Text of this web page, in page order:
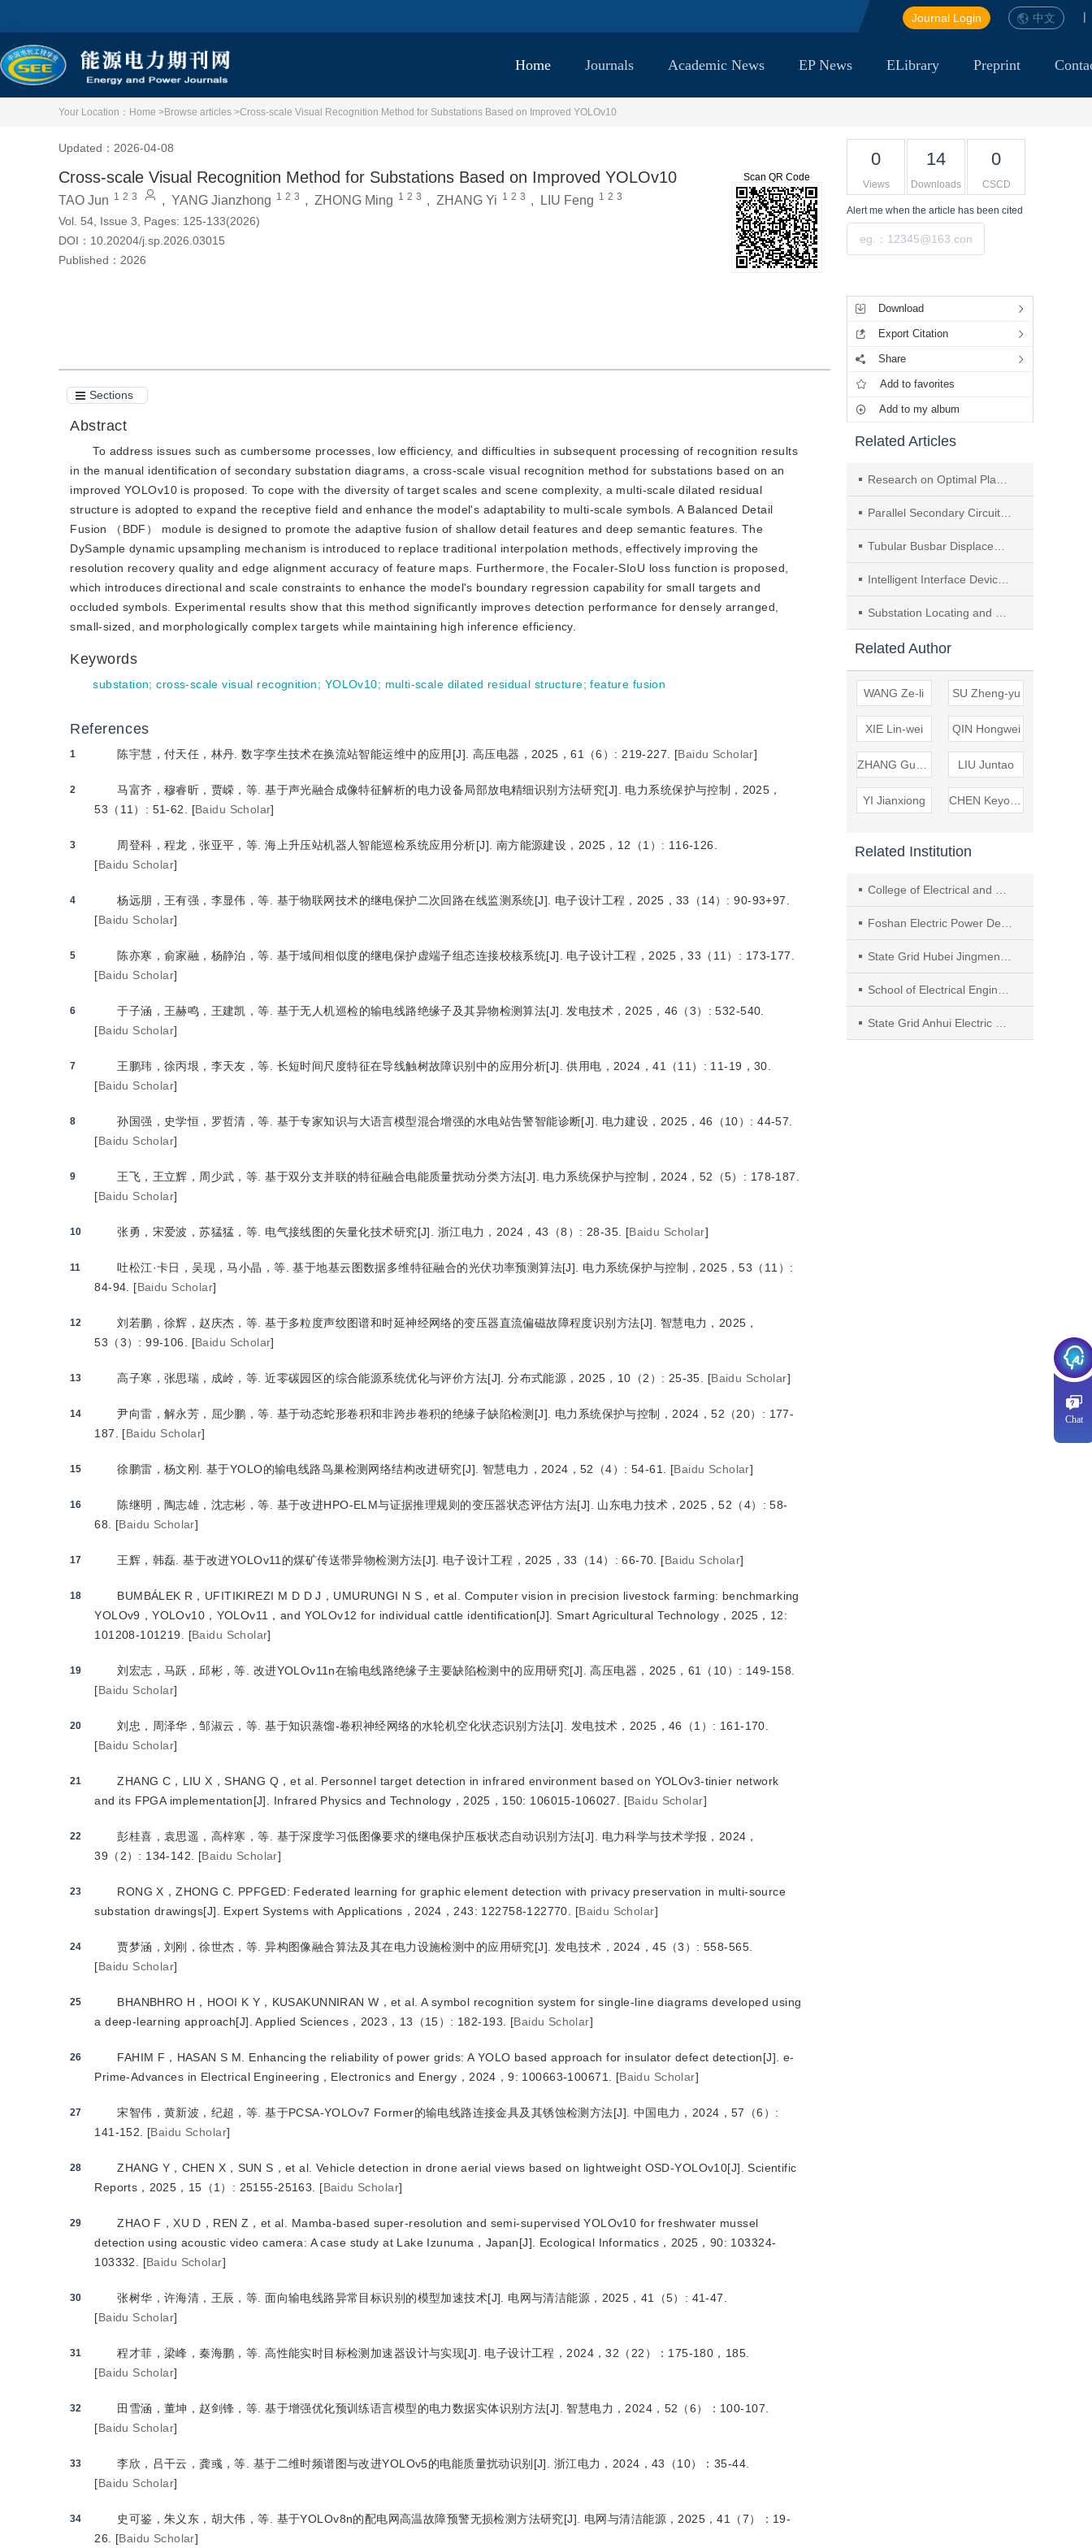
|
中文
Journal Login
Home Journals Academic News EP News ELibrary Preprint
Your Location： Home >Browse articles >Cross-scale Visual Recognition Method for Substations Based on Improved YOLOv10
Updated：2026-04-08
Cross-scale Visual Recognition Method for Substations Based on Improved YOLOv10
TAO Jun 1 2 3 , YANG Jianzhong 1 2 3 , ZHONG Ming 1 2 3 , ZHANG Yi 1 2 3 , LIU Feng 1 2 3
Vol. 54, Issue 3, Pages: 125-133(2026)
DOI： 10.20204/j.sp.2026.03015
Published： 2026
Scan QR Code
Sections
Abstract
To address issues such as cumbersome processes, low efficiency, and difficulties in subsequent processing of recognition results
in the manual identification of secondary substation diagrams, a cross-scale visual recognition method for substations based on an
improved YOLOv10 is proposed. To cope with the diversity of target scales and scene complexity, a multi-scale dilated residual
structure is adopted to expand the receptive field and enhance the model's adaptability to multi-scale symbols. A Balanced Detail
Fusion （BDF） module is designed to promote the adaptive fusion of shallow detail features and deep semantic features. The
DySample dynamic upsampling mechanism is introduced to replace traditional interpolation methods, effectively improving the
resolution recovery quality and edge alignment accuracy of feature maps. Furthermore, the Focaler-SIoU loss function is proposed,
which introduces directional and scale constraints to enhance the model's boundary regression capability for small targets and
occluded symbols. Experimental results show that this method significantly improves detection performance for densely arranged,
small-sized, and morphologically complex targets while maintaining high inference efficiency.
Keywords
substation;cross-scale visual recognition; YOLOv10; multi-scale dilated residual structure;feature fusion
References
1 陈宇慧，付天任，林丹. 数字孪生技术在换流站智能运维中的应用 [J] . 高压电器，2025，61（6）: 219-227. [Baidu Scholar]
2 马富齐，穆睿昕，贾嵘，等. 基于声光融合成像特征解析的电力设备局部放电精细识别方法研究[J] . 电力系统保护与控制，2025，
53（11）: 51-62.
[Baidu Scholar]
3 周登科，程龙，张亚平，等. 海上升压站机器人智能巡检系统应用分析[J] . 南方能源建设，2025，12（1）: 116-126.
[Baidu Scholar]
4 杨远朋，王有强，李显伟，等. 基于物联网技术的继电保护二次回路在线监测系统[J] . 电子设计工程，2025，33（14）: 90-93+97.
[Baidu Scholar]
5 陈亦寒，俞家融，杨静泊，等. 基于域间相似度的继电保护虚端子组态连接校核系统[J] . 电子设计工程，2025，33（11）: 173-177.
[Baidu Scholar]
6 于子涵，王赫鸣，王建凯，等. 基于无人机巡检的输电线路绝缘子及其异物检测算法[J] . 发电技术，2025，46（3）: 532-540.
[Baidu Scholar]
7 王鹏玮，徐丙垠，李天友，等. 长短时间尺度特征在导线触树故障识别中的应用分析[J] . 供用电，2024，41（11）: 11-19，30.
[Baidu Scholar]
8 孙国强，史学恒，罗哲清，等. 基于专家知识与大语言模型混合增强的水电站告警智能诊断[J]
. 电力建设，2025，46（10）: 44-57.
[Baidu Scholar]
9 王飞，王立辉，周少武，等. 基于双分支并联的特征融合电能质量扰动分类方法[J]
. 电力系统保护与控制，2024，52（5）: 178-187.
[Baidu Scholar]
10 张勇，宋爱波，苏猛猛，等. 电气接线图的矢量化技术研究[J] . 浙江电力，2024，43（8）: 28-35. [Baidu Scholar]
11 吐松江·卡日，吴现，马小晶，等. 基于地基云图数据多维特征融合的光伏功率预测算法[J] . 电力系统保护与控制，2025，53（11）:
84-94.
[Baidu Scholar]
12 刘若鹏，徐辉，赵庆杰，等. 基于多粒度声纹图谱和时延神经网络的变压器直流偏磁故障程度识别方法[J]
. 智慧电力，2025，
53（3）: 99-106.
[Baidu Scholar]
13 高子寒，张思瑞，成岭，等. 近零碳园区的综合能源系统优化与评价方法[J] . 分布式能源，2025，10（2）: 25-35. [Baidu Scholar]
14 尹向雷，解永芳，屈少鹏，等. 基于动态蛇形卷积和非跨步卷积的绝缘子缺陷检测 [J] . 电力系统保护与控制，2024，52（20）: 177-
187.
[Baidu Scholar]
15 徐鹏雷，杨文刚. 基于YOLO的输电线路鸟巢检测网络结构改进研究[J] . 智慧电力，2024，52（4）: 54-61. [Baidu Scholar]
16 陈继明，陶志雄，沈志彬，等. 基于改进HPO-ELM与证据推理规则的变压器状态评估方法[J] . 山东电力技术，2025，52（4）: 58-
68.
[Baidu Scholar]
17 王辉，韩磊. 基于改进YOLOv11的煤矿传送带异物检测方法[J] . 电子设计工程，2025，33（14）: 66-70. [Baidu Scholar]
18 BUMBÁLEK R，UFITIKIREZI M D D J，UMURUNGI N S，et al.
Computer vision in precision livestock farming: benchmarking
YOLOv9，YOLOv10，YOLOv11，and YOLOv12 for individual cattle identification[J] . Smart Agricultural Technology，2025，12:
101208-101219.
[Baidu Scholar]
19 刘宏志，马跃，邱彬，等. 改进YOLOv11n在输电线路绝缘子主要缺陷检测中的应用研究[J] . 高压电器，2025，61（10）: 149-158.
[Baidu Scholar]
20 刘忠，周泽华，邹淑云，等. 基于知识蒸馏-卷积神经网络的水轮机空化状态识别方法[J]
. 发电技术，2025，46（1）: 161-170.
[Baidu Scholar]
21 ZHANG C，LIU X，SHANG Q，et al.
Personnel target detection in infrared environment based on YOLOv3-tinier network
and its FPGA implementation[J] . Infrared Physics and Technology，2025，150: 106015-106027. [Baidu Scholar]
22 彭桂喜，袁思遥，高梓寒，等. 基于深度学习低图像要求的继电保护压板状态自动识别方法[J]
. 电力科学与技术学报，2024，
39（2）: 134-142.
[Baidu Scholar]
23 RONG X，ZHONG C.
PPFGED: Federated learning for graphic element detection with privacy preservation in multi-source
substation drawings[J] . Expert Systems with Applications，2024，243: 122758-122770. [Baidu Scholar]
24 贾梦涵，刘刚，徐世杰，等. 异构图像融合算法及其在电力设施检测中的应用研究[J] . 发电技术，2024，45（3）: 558-565.
[Baidu Scholar]
25 BHANBHRO H，HOOI K Y，KUSAKUNNIRAN W，et al. A symbol recognition system for single-line diagrams developed using
a deep-learning approach[J] . Applied Sciences，2023，13（15）: 182-193. [Baidu Scholar]
26 FAHIM F，HASAN S M. Enhancing the reliability of power grids: A YOLO based approach for insulator defect detection[J] . e-
Prime-Advances in Electrical Engineering，Electronics and Energy，2024，9: 100663-100671.
[Baidu Scholar]
27 宋智伟，黄新波，纪超，等. 基于PCSA-YOLOv7 Former的输电线路连接金具及其锈蚀检测方法[J] . 中国电力，2024，57（6）:
141-152.
[Baidu Scholar]
28 ZHANG Y，CHEN X，SUN S，et al. Vehicle detection in drone aerial views based on lightweight OSD-YOLOv10[J] . Scientific
Reports，2025，15（1）: 25155-25163.
[Baidu Scholar]
29 ZHAO F，XU D，REN Z，et al.
Mamba-based super-resolution and semi-supervised YOLOv10 for freshwater mussel
detection using acoustic video camera: A case study at Lake Izunuma，Japan[J] . Ecological Informatics，2025，90: 103324-
103332.
[Baidu Scholar]
30 张树华，许海清，王辰，等. 面向输电线路异常目标识别的模型加速技术[J] . 电网与清洁能源，2025，41（5）: 41-47.
[Baidu Scholar]
31 程才菲，梁峰，秦海鹏，等. 高性能实时目标检测加速器设计与实现[J] . 电子设计工程，2024，32（22）：175-180，185.
[Baidu Scholar]
32 田雪涵，董坤，赵剑锋，等. 基于增强优化预训练语言模型的电力数据实体识别方法[J] . 智慧电力，2024，52（6）：100-107.
[Baidu Scholar]
33 李欣，吕干云，龚彧，等. 基于二维时频谱图与改进YOLOv5的电能质量扰动识别 [J]
. 浙江电力，2024，43（10）：35-44.
[Baidu Scholar]
34 史可鉴，朱义东，胡大伟，等. 基于YOLOv8n的配电网高温故障预警无损检测方法研究[J] . 电网与清洁能源，2025，41（7）：19-
26.
[Baidu Scholar]
0
Views
14
Downloads
0
CSCD
Alert me when the article has been cited
Download
Export Citation
Share
Add to favorites
Add to my album
Related Articles
Research on Optimal Planning of Substation Considering Distributed Generation
Parallel Secondary Circuit of Voltage Transformer & Its Solution in Substation Expansion
Tubular Busbar Displacement Monitor System Based on Laser Ranging
Intelligent Interface Device Design for Substation Primary Equipment
Substation Locating and Sizing Based on K-mean Clustering Particle Swarm Algorithm
Related Author
WANG Ze-li SU Zheng-yu
XIE Lin-wei QIN Hongwei
LIU Juntao
YI Jianxiong
Related Institution
College of Electrical and Electronics Engineering, Huazhong University of Science and Technology
Foshan Electric Power Design Institute
State Grid Hubei Jingmen Power Supply Company
School of Electrical Engineering， Wuhan University
State Grid Anhui Electric Power Research Institute
Chat